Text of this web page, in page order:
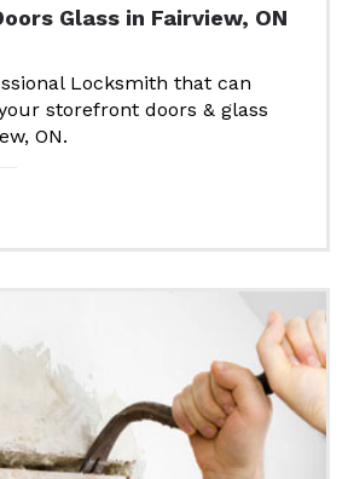
Glass in Fairview, ON
Locksmith that can
storefront doors & glass
ON.